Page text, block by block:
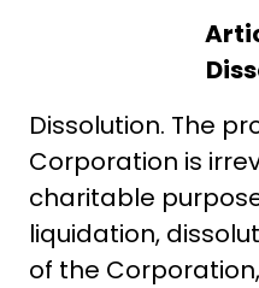
Dissolution. The
Corporation is
charitable
liquidation,
of the